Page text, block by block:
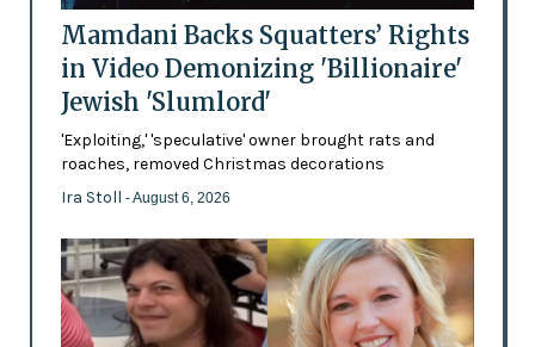
Mamdani Backs Squatters’ Rights
in Video Demonizing 'Billionaire'
Jewish 'Slumlord'
'Exploiting,' 'speculative' owner brought rats and
roaches, removed Christmas decorations
Ira Stoll - August 6, 2026